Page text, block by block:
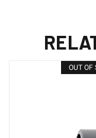
OUT OF